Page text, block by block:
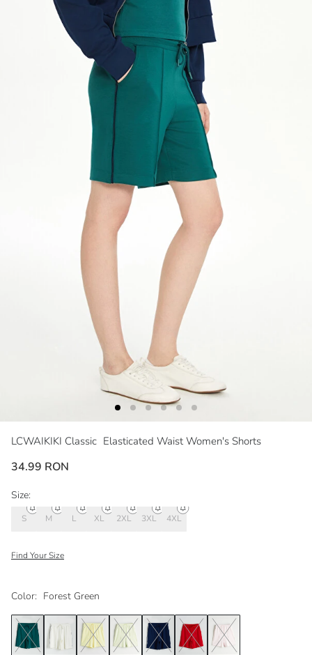
LCWAIKIKI Classic Elasticated Waist Women's Shorts
34.99 RON
Color: Forest Green
Size:
S M L XL 2XL 3XL 4XL
Find Your Size